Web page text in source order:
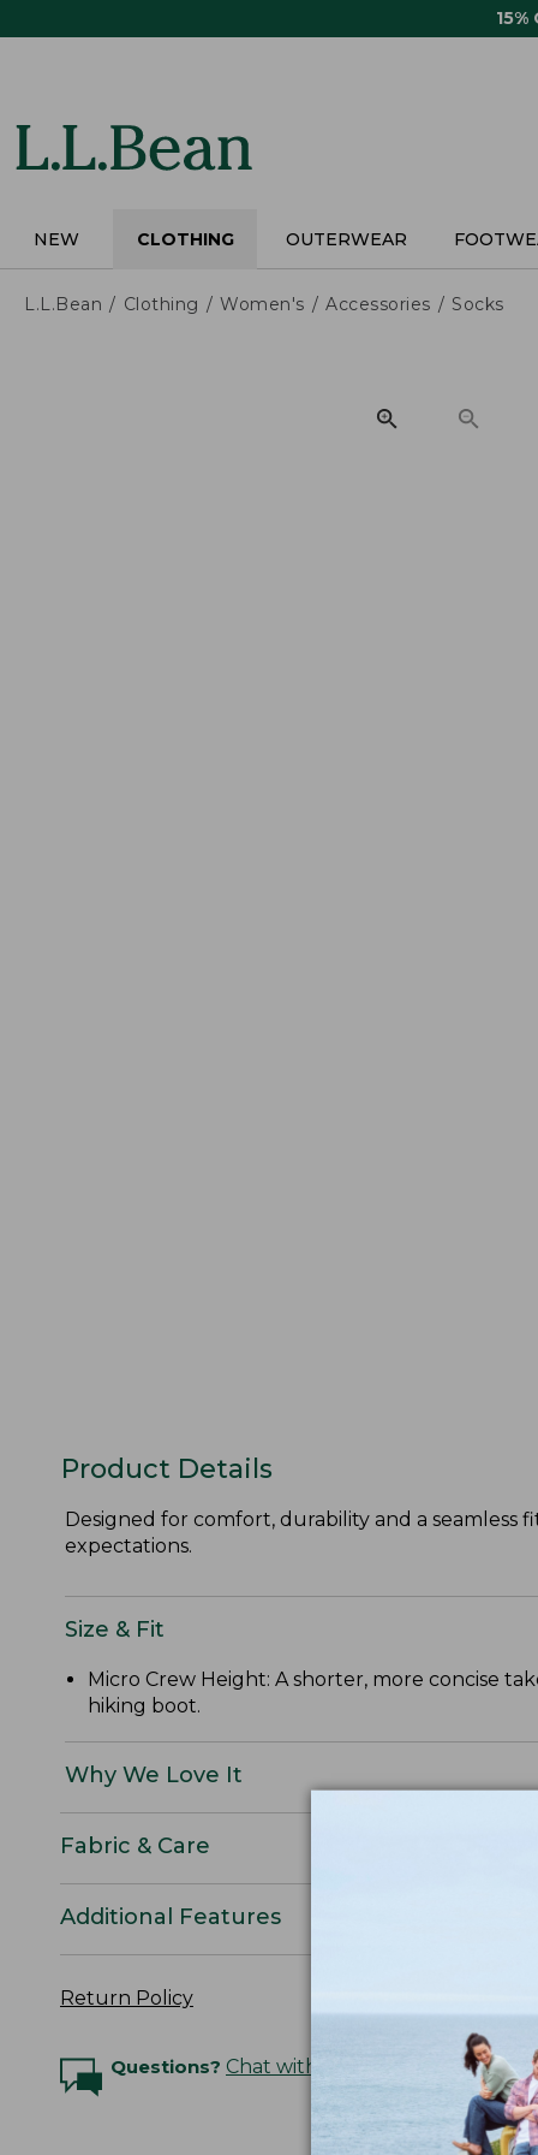
15%
NEW CLOTHING OUTERWEAR
L.L.Bean Clothing Women's Accessories Socks
Product Details
Designed for comfort, durability and a seamless
expectations.
Size & Fit
Micro Crew Height: A shorter, more concise
hiking boot.
Why We Love It
Fabric & Care
Additional Features
Return Policy
Questions? Chat with an Expert